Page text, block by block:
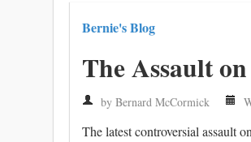
Bernie's Blog
The Assault
by Bernard McCormick
The latest controversial assault